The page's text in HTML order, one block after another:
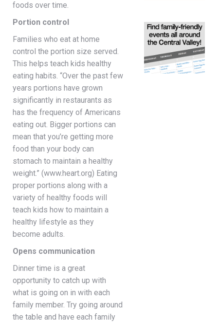
foods over time.
Portion control
Families who eat at home
control the portion size served.
This helps teach kids healthy
eating habits. “Over the past few
years portions have grown
significantly in restaurants as
has the frequency of Americans
eating out. Bigger portions can
mean that you’re getting more
food than your body can
stomach to maintain a healthy
weight.” (www.heart.org) Eating
proper portions along with a
variety of healthy foods will
teach kids how to maintain a
healthy lifestyle as they
become adults.
Opens communication
Dinner time is a great
opportunity to catch up with
what is going on in with each
family member. Try going around
the table and have each family